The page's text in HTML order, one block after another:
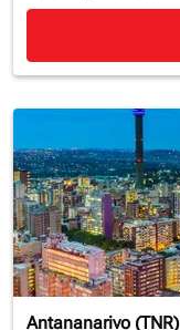
Antananarivo (TNR)